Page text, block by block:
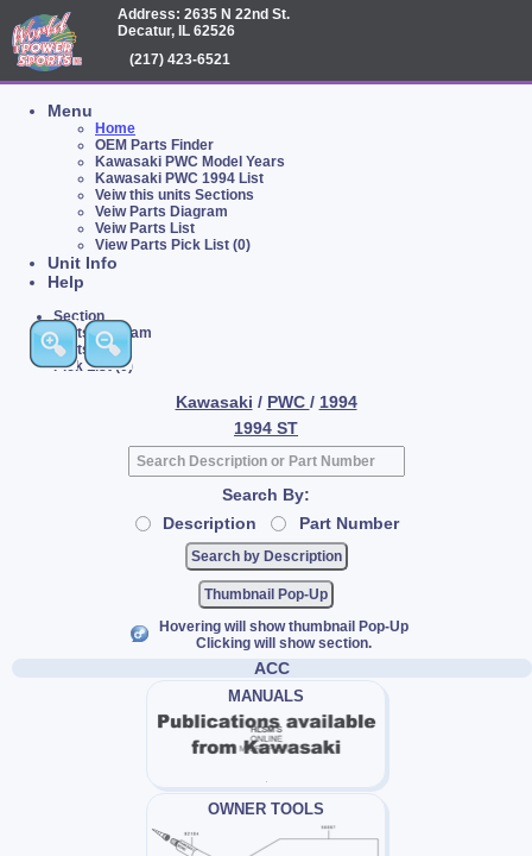
Address: 2635 N 22nd St.
Decatur, IL 62526
(217) 423-6521
Menu
Home
OEM Parts Finder
Kawasaki PWC Model Years
Kawasaki PWC 1994 List
Veiw this units Sections
Veiw Parts Diagram
Veiw Parts List
View Parts Pick List (0)
Unit Info
Help
Section
Parts Diagram
Parts List
Pick List (0)
Kawasaki / PWC / 1994
1994 ST
Search By:
Description
Part Number
Thumbnail Pop-Up
Hovering will show thumbnail Pop-Up
Clicking will show section.
ACC
MANUALS
OWNER TOOLS